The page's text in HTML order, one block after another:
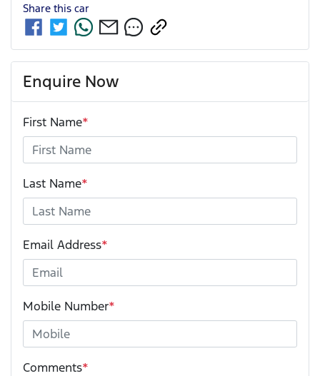
Share this car
Enquire Now
First Name*
Last Name*
Email Address*
Mobile Number*
Comments*